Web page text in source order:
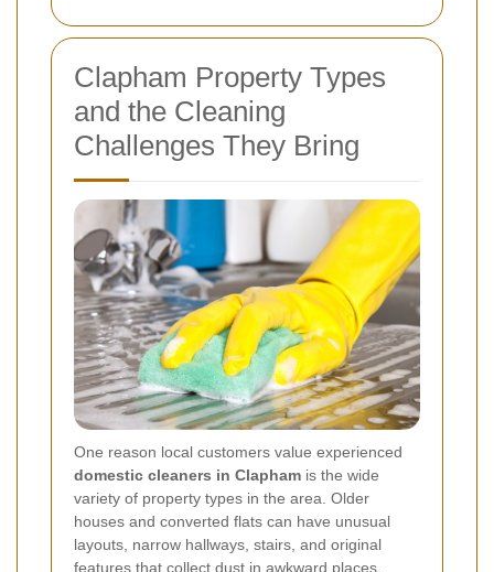
Clapham Property Types
and the Cleaning
Challenges They Bring
One reason local customers value experienced
domestic cleaners in Clapham is the wide
variety of property types in the area. Older
houses and converted flats can have unusual
layouts, narrow hallways, stairs, and original
features that collect dust in awkward places.